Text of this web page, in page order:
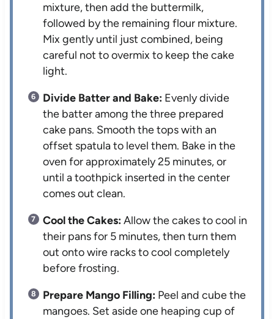
mixture, then add the buttermilk,
followed by the remaining flour mixture.
Mix gently until just combined, being
careful not to overmix to keep the cake
light.
Divide Batter and Bake: Evenly divide
the batter among the three prepared
cake pans. Smooth the tops with an
offset spatula to level them. Bake in the
oven for approximately 25 minutes, or
until a toothpick inserted in the center
comes out clean.
Cool the Cakes:Allow the cakes to cool in
their pans for 5 minutes, then turn them
out onto wire racks to cool completely
before frosting.
Prepare Mango Filling: Peel and cube the
mangoes. Set aside one heaping cup of